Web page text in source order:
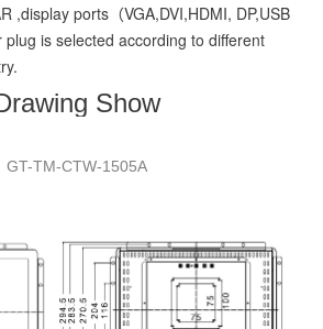
,display ports（VGA,DVI,HDMI, DP,USB
is selected according to different
Show
GT-TM-CTW-1505A